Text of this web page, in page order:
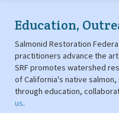
Education,
Salmonid Restoration
practitioners advance the
SRF promotes watershed
of California's native
through education,
us.